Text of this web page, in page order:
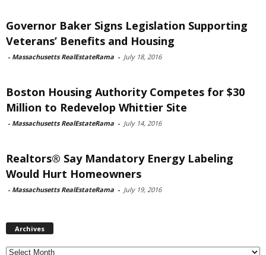
Governor Baker Signs Legislation Supporting
Veterans’ Benefits and Housing
- Massachusetts RealEstateRama - July 18, 2016
Boston Housing Authority Competes for $30
Million to Redevelop Whittier Site
- Massachusetts RealEstateRama - July 14, 2016
Realtors® Say Mandatory Energy Labeling
Would Hurt Homeowners
- Massachusetts RealEstateRama - July 19, 2016
Archives
Archives